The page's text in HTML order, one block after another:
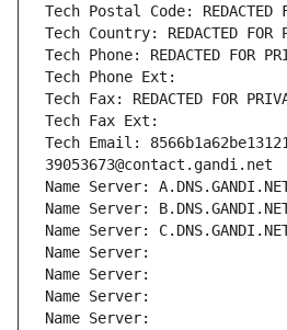
Tech Postal Code: REDACTED
Tech Country: REDACTED FOR
Tech Phone: REDACTED FOR
Tech Phone Ext:
Tech Fax: REDACTED FOR
Tech Fax Ext:
Tech Email:
39053673@contact.gandi.net
Name Server:
Name Server:
Name Server:
Name Server:
Name Server:
Name Server:
Name Server: